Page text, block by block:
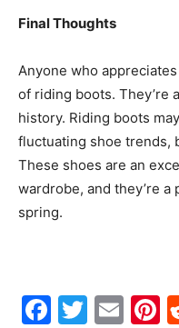
Final Thoughts
Anyone who
of riding boots. They’re
history. Riding boots
fluctuating shoe trends,
These shoes are an
wardrobe, and they’re a
spring.